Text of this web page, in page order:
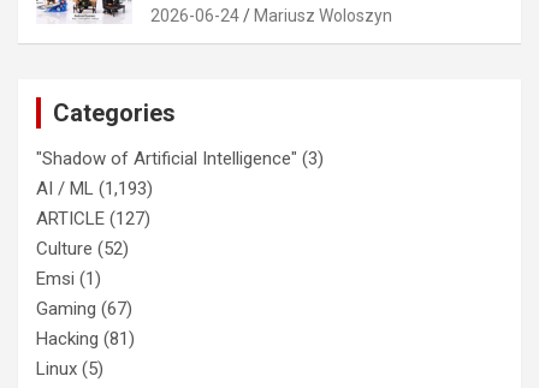
2026-06-24 Mariusz Woloszyn
Categories
"Shadow of Artificial Intelligence" (3)
AI / ML (1,193)
ARTICLE (127)
Culture (52)
Emsi (1)
Gaming (67)
Hacking (81)
Linux (5)